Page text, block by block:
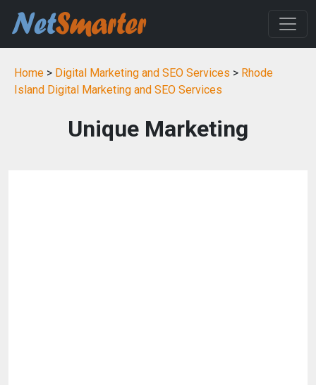
Home > Digital Marketing and SEO Services > Rhode
Island Digital Marketing and SEO Services
Unique Marketing